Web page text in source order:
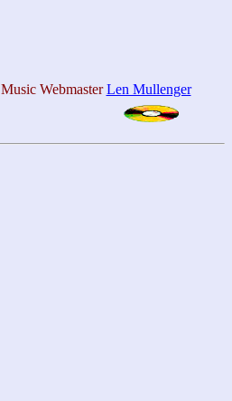
Music WebmasterLen Mullenger